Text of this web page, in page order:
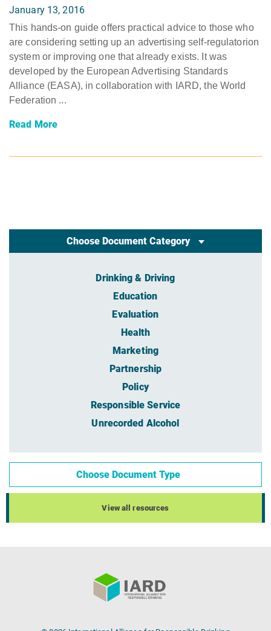
January 13, 2016
This hands-on guide offers practical advice to those who
are considering setting up an advertising self-regulatorion
system or improving one that already exists. It was
developed by the European Advertising Standards
Alliance (EASA), in collaboration with IARD, the World
Federation ...
Read More
Choose Document Category
Drinking & Driving
Education
Evaluation
Health
Marketing
Partnership
Policy
Responsible Service
Unrecorded Alcohol
Choose Document Type
View all resources